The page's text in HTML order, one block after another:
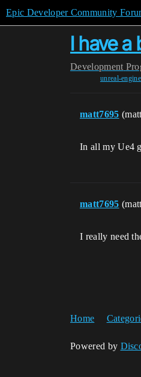
Epic Developer Community
I have a
Development
unreal-engine
matt7695
In all my Ue4
matt7695
I really need
Home
Powered by